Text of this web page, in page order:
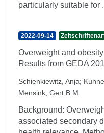
particularly suitable for
2022-09-14
Overweight and
Results from GEDA
Schienkiewitz, Anja;
Mensink, Gert B.M.
Background:
associated secondary